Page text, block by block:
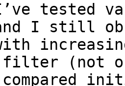
tested
and I still
filter (not